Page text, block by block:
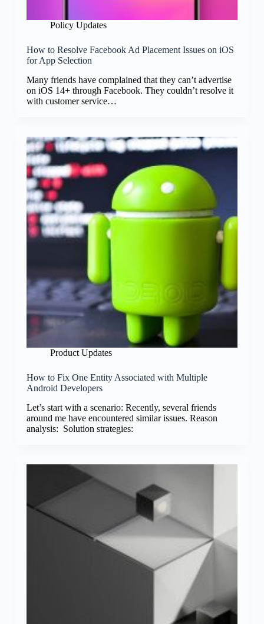
Policy Updates
How to Resolve Facebook Ad Placement Issues on iOS
for App Selection
Many friends have complained that they can’t advertise
on iOS 14+ through Facebook. They couldn’t resolve it
with customer service…
Product Updates
How to Fix One Entity Associated with Multiple
Android Developers
Let’s start with a scenario: Recently, several friends
around me have encountered similar issues. Reason
analysis: Solution strategies: